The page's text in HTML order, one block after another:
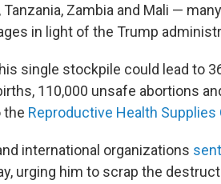
Tanzania, Zambia and Mali —
in light of the Trump
single stockpile could lead to
110,000 unsafe abortions
the Reproductive Health Supplies
international organizations
urging him to scrap the